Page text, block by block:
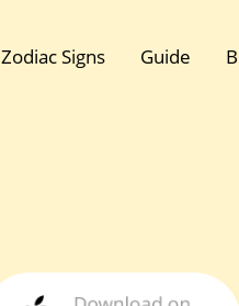
Zodiac Signs Guide